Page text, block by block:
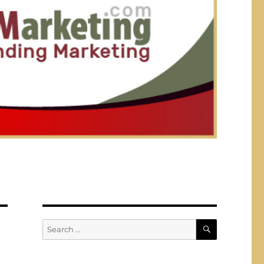
Search
for:
SEARCH